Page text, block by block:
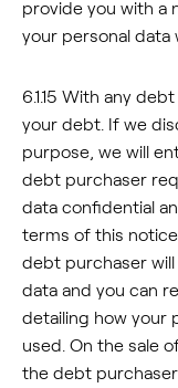
provide you with a
your personal data
6.1.15 With any
your debt. If we
purpose, we will
debt purchaser
data confidential
terms of this
debt purchaser
data and you can
detailing how your
used. On the sale
the debt